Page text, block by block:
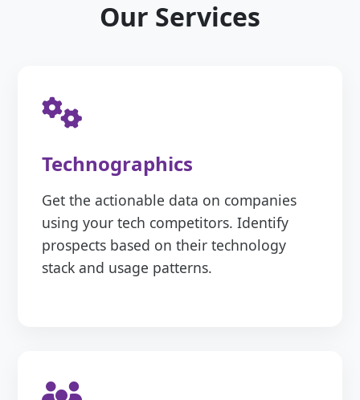
Our Services
Technographics
Get the actionable data on companies
using your tech competitors. Identify
prospects based on their technology
stack and usage patterns.